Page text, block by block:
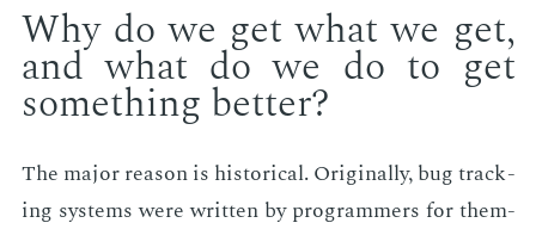
Why do we get what we get,
and what do we do to get
some­thing bet­ter?
The ma­jor rea­son is his­tor­i­cal. Orig­i­nal­ly, bug track­
ing sys­tems were writ­ten by pro­gram­mers for them­